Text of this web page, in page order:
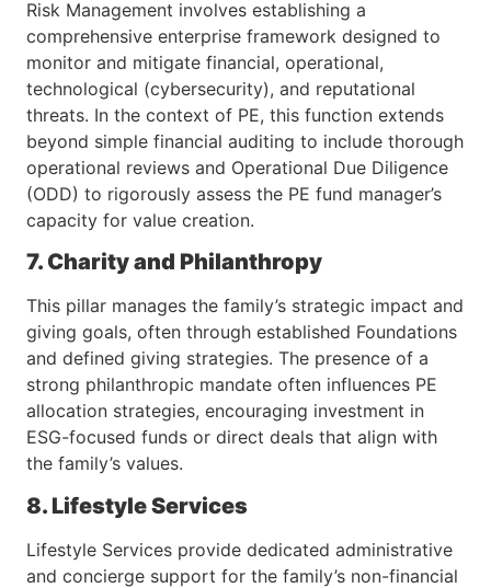
Risk Management involves establishing a
comprehensive enterprise framework designed to
monitor and mitigate financial, operational,
technological (cybersecurity), and reputational
threats. In the context of PE, this function extends
beyond simple financial auditing to include thorough
operational reviews and Operational Due Diligence
(ODD) to rigorously assess the PE fund manager’s
capacity for value creation.
7. Charity and Philanthropy
This pillar manages the family’s strategic impact and
giving goals, often through established Foundations
and defined giving strategies. The presence of a
strong philanthropic mandate often influences PE
allocation strategies, encouraging investment in
ESG-focused funds or direct deals that align with
the family’s values.
8. Lifestyle Services
Lifestyle Services provide dedicated administrative
and concierge support for the family’s non-financial